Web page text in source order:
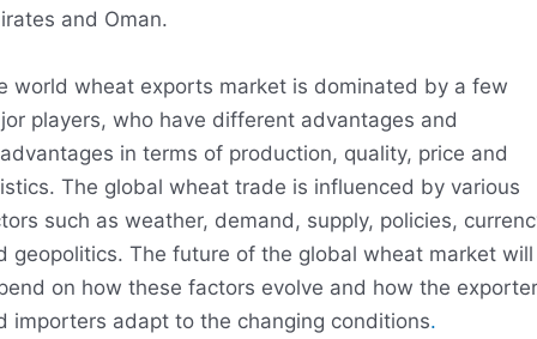
and Oman.
world wheat exports market is dominated by a few
players, who have different advantages and
in terms of production, quality, price and
The global wheat trade is influenced by various
such as weather, demand, supply, policies,
geopolitics. The future of the global wheat market will
on how these factors evolve and how the
importers adapt to the changing conditions.